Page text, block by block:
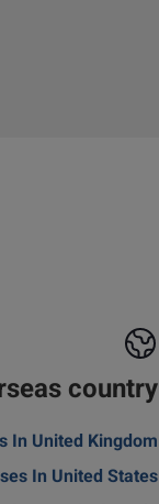
country
In United Kingdom
In United States